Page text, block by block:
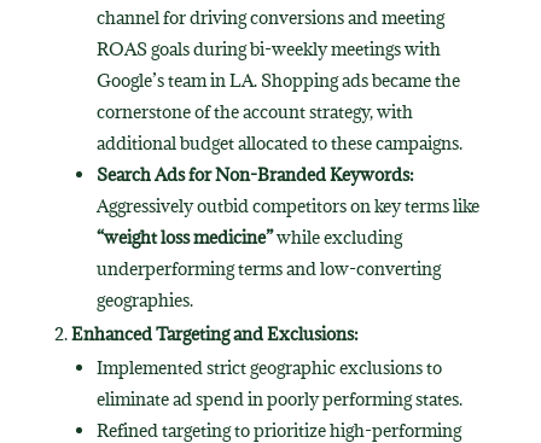
channel for driving conversions and meeting
ROAS goals during bi-weekly meetings with
Google’s team in LA. Shopping ads became the
cornerstone of the account strategy, with
additional budget allocated to these campaigns.
Search Ads for Non-Branded Keywords:
Aggressively outbid competitors on key terms like
“weight loss medicine”while excluding
underperforming terms and low-converting
geographies.
Enhanced Targeting and Exclusions:
Implemented strict geographic exclusions to
eliminate ad spend in poorly performing states.
Refined targeting to prioritize high-performing